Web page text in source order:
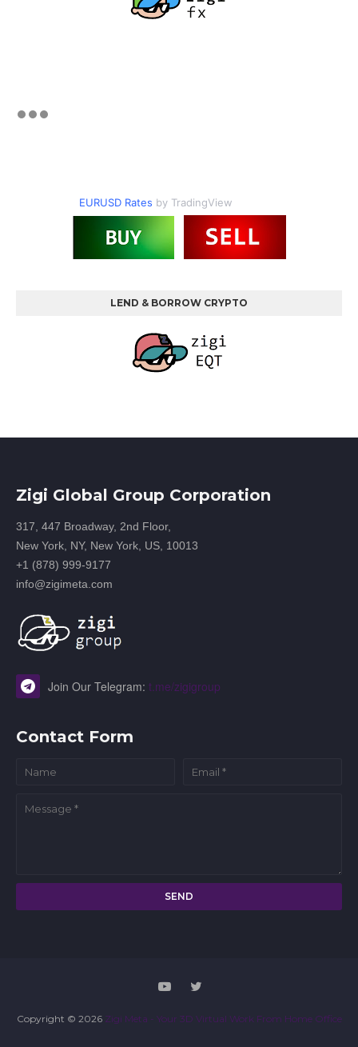
EURUSD Rates by TradingView
LEND & BORROW CRYPTO
Zigi Global Group Corporation
317, 447 Broadway, 2nd Floor,
New York, NY, New York, US, 10013
+1 (878) 999-9177
info@zigimeta.com
Join Our Telegram: t.me/zigigroup
Contact Form
Copyright © 2026 Zigi Meta - Your 3D Virtual Work From Home Office